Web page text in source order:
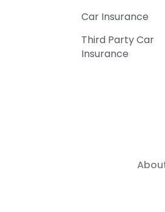
Car Insurance
Third Party Car
Insurance